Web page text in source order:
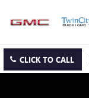
CLICK TO CALL